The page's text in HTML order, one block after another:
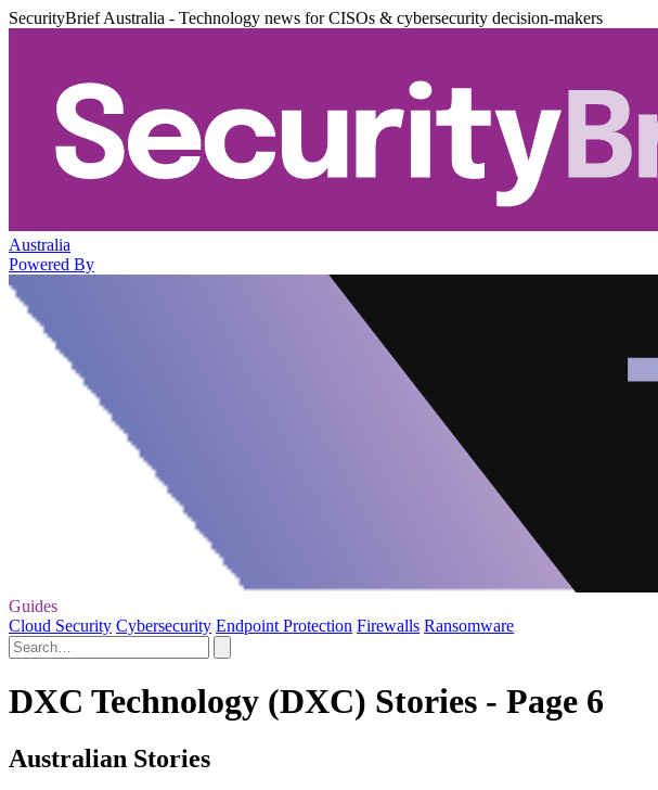
SecurityBrief Australia - Technology news for CISOs & cybersecurity decision-makers
Australia
Powered By
Guides
Cloud Security Cybersecurity Endpoint Protection Firewalls Ransomware
DXC Technology (DXC) Stories - Page 6
Australian Stories